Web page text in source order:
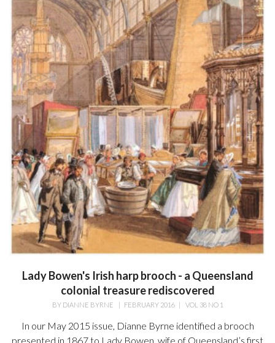
Lady Bowen's Irish harp brooch - a Queensland
colonial treasure rediscovered
BY DIANNE BYRNE | FEBRUARY 2016| VOL 38 NO 1
In our May 2015 issue, Dianne Byrne identified a brooch
presented in 1867 to Lady Bowen, wife of Queensland’s first